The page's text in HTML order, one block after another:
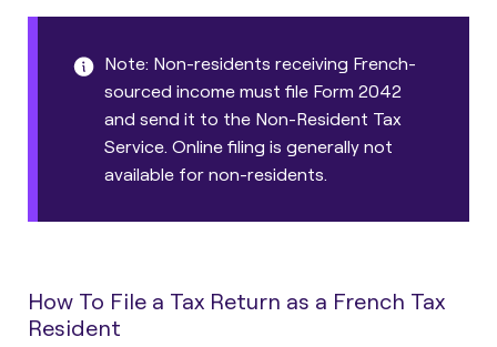
Note: Non-residents receiving French-
sourced income must file Form 2042
and send it to the Non-Resident Tax
Service. Online filing is generally not
available for non-residents.
How To File a Tax Return as a French Tax
Resident